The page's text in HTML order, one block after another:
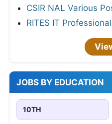
CSIR NAL Various
RITES IT
JOBS BY EDUCATION
10TH